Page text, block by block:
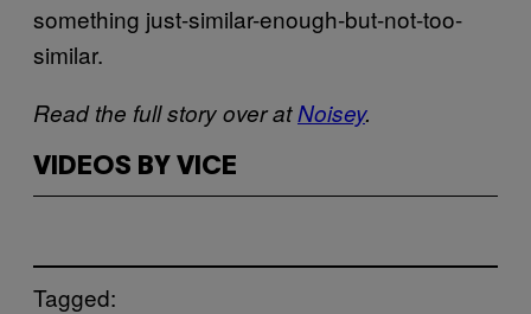
something just-similar-enough-but-not-too-
similar.
Read the full story over atNoisey.
VIDEOS BY VICE
Tagged: